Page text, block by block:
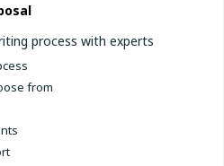
process with experts
from